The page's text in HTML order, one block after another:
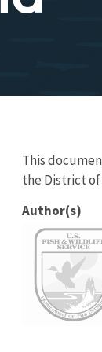
This
the District of
Author(s)
Image